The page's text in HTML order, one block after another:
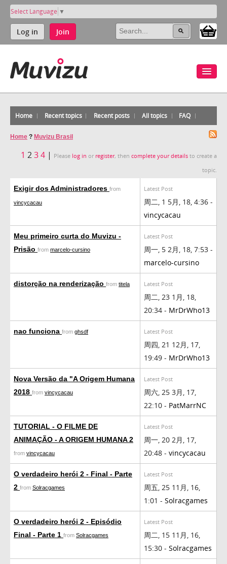
Select Language ▼
Log in Join
Home Recent topics Recent posts All topics FAQ
Home ? Muvizu Brasil
1 234 | Please log in or register, then complete your details to create a
topic.
Exigir dos Administradores from
vincycacau
Latest Post
周二, 1 5月, 18, 4:36 -
vincycacau
Meu primeiro curta do Muvizu -
Prisão from marcelo-cursino
Latest Post
周一, 5 2月, 18, 7:53 -
marcelo-cursino
distorção na renderização from titela Latest Post
周二, 23 1月, 18,
20:34 - MrDrWho13
nao funciona from ghsdf Latest Post
周四, 21 12月, 17,
19:49 - MrDrWho13
Nova Versão da "A Origem Humana
2018 from vincycacau
Latest Post
周六, 25 3月, 17,
22:10 - PatMarrNC
TUTORIAL - O FILME DE
ANIMAÇÃO - A ORIGEM HUMANA 2
from vincycacau
Latest Post
周一, 20 2月, 17,
20:48 - vincycacau
O verdadeiro herói 2 - Final - Parte
2 from Solracgames
Latest Post
周五, 25 11月, 16,
1:01 - Solracgames
O verdadeiro herói 2 - Episódio
Final - Parte 1 from Solracgames
Latest Post
周二, 15 11月, 16,
15:30 - Solracgames